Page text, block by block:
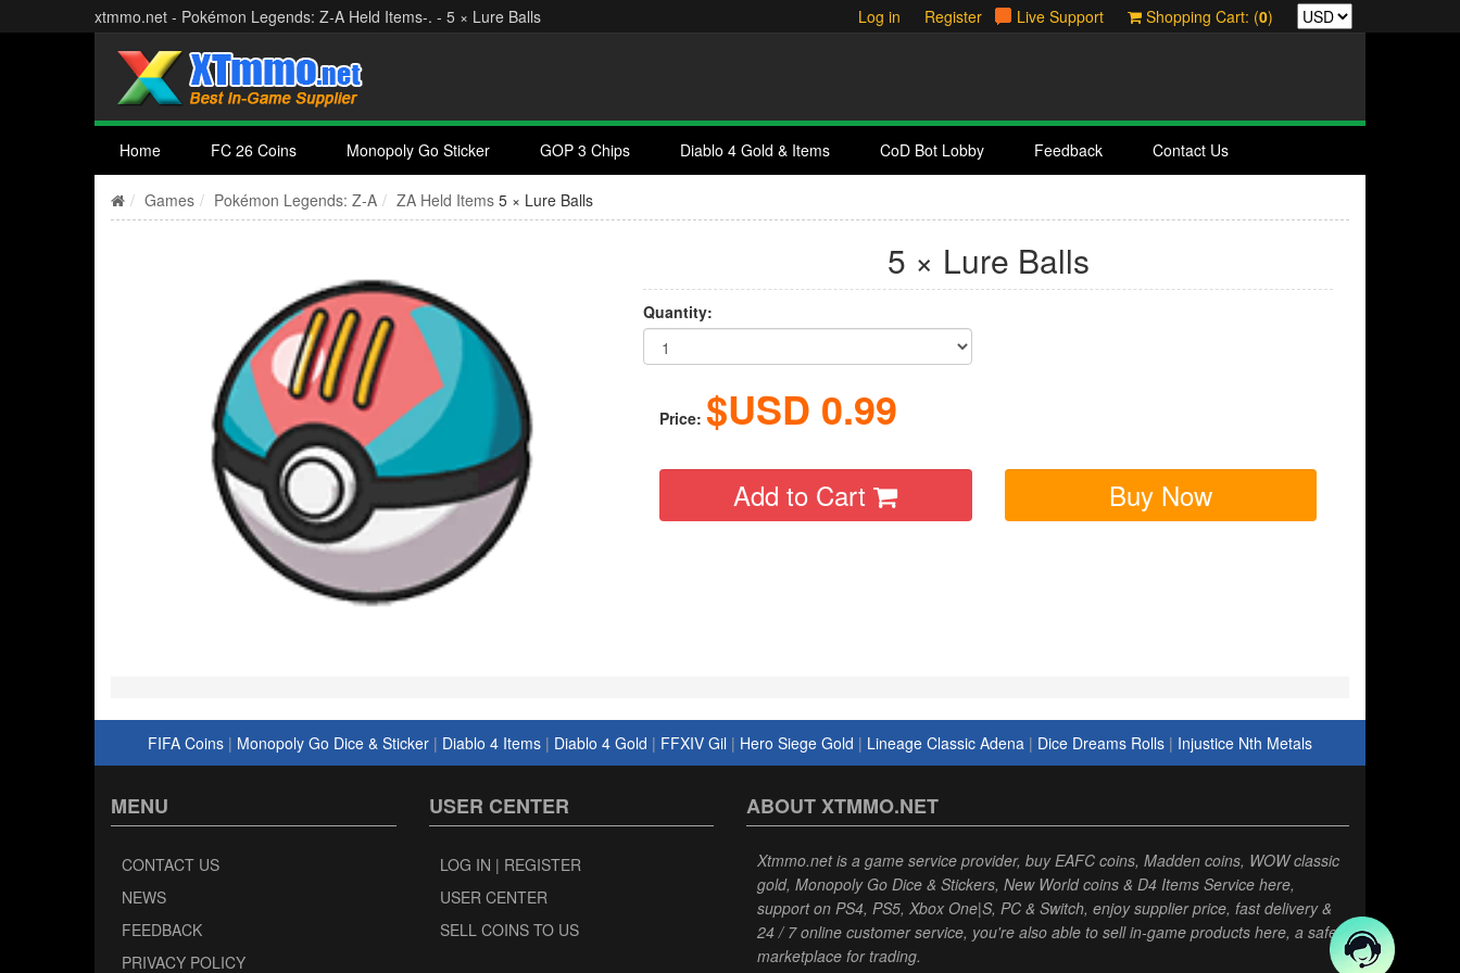
Log in Register Live Support Shopping Cart: (0)
xtmmo.net - Pokémon Legends: Z‑A Held Items-. - 5 × Lure Balls
Home FC 26 Coins Monopoly Go Sticker GOP 3 Chips Diablo 4 Gold & Items CoD Bot Lobby Feedback Contact Us
Games Pokémon Legends: Z‑A ZA Held Items 5 × Lure Balls
5 × Lure Balls
Quantity:
Price: $USD 0.99
Add to Cart Buy Now
FIFA Coins | Monopoly Go Dice & Sticker | Diablo 4 Items | Diablo 4 Gold | FFXIV Gil | Hero Siege Gold | Lineage Classic Adena | Dice Dreams Rolls | Injustice Nth Metals
MENU
CONTACT US
NEWS
FEEDBACK
PRIVACY POLICY
USER CENTER
LOG IN | REGISTER
USER CENTER
SELL COINS TO US
ABOUT XTMMO.NET
Xtmmo.net is a game service provider, buy EAFC coins, Madden coins, WOW classic
gold, Monopoly Go Dice & Stickers, New World coins & D4 Items Service here,
support on PS4, PS5, Xbox One|S, PC & Switch, enjoy supplier price, fast delivery &
24 / 7 online customer service, you're also able to sell in-game products here, a safe
marketplace for trading.